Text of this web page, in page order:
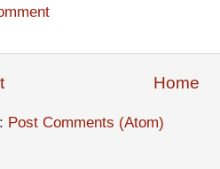
Home
Post Comments (Atom)